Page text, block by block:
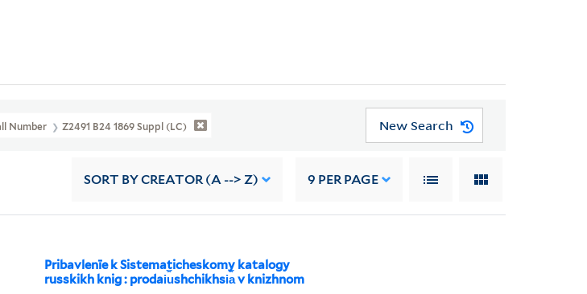
Number Z2491 B24 1869 Suppl (LC) New Search
SORT BY CREATOR (A --> Z) 9 PER PAGE
Pribavlenīe k Sistematicheskomy katalogy
russkikh knig : prodai︠u︡shchikhsi︠a︡ v knizhnom